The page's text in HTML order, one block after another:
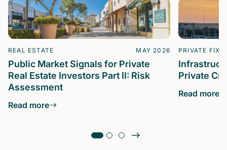
REAL ESTATE MAY 2026
Public Market Signals for Private
Real Estate Investors Part II: Risk
Assessment
Read more
PRIVATE
Private
Read more